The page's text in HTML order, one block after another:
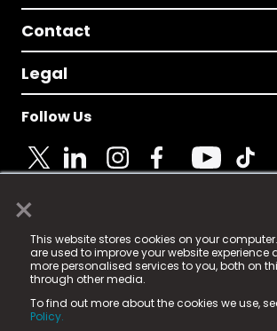
×
This website stores cookies on your
are used to improve your website experience
more personalised services to you, both on
through other media.
To find out more about the cookies we use,
Policy.
Contact
Legal
Follow Us
© 2025 Fame Media Tech Limited. n-
registered trademark.
Fame Media Tech (trading as n-
in England & Wales
15 Parsons Court, Welbury Way, Aycliffe
County Durham, DL5 6ZE (Company